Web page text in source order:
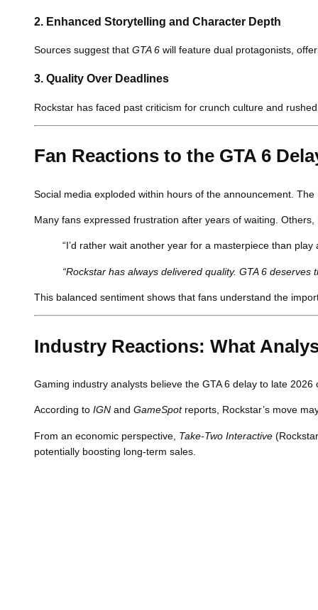
2. Enhanced Storytelling and Character Depth
Sources suggest that GTA 6 will feature dual protagonists,
3. Quality Over Deadlines
Rockstar has faced past criticism for crunch culture and
Fan Reactions to the GTA 6
Social media exploded within hours of the announcement.
Many fans expressed frustration after years of waiting.
“I’d rather wait another year for a masterpiece than
“Rockstar has always delivered quality. GTA 6
This balanced sentiment shows that fans understand the
Industry Reactions: What
Gaming industry analysts believe the GTA 6 delay to late
According to IGN and GameSpotreports, Rockstar’s move
From an economic perspective, Take-Two Interactive
potentially boosting long-term sales.